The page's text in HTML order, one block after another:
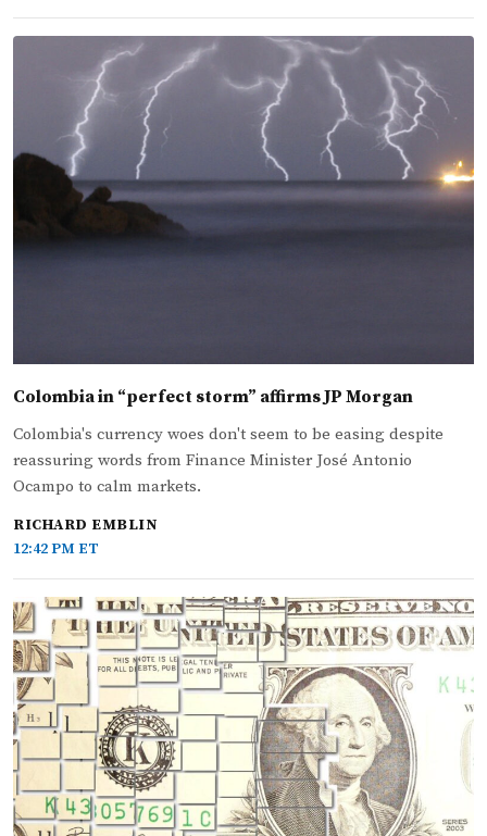
Colombia in “perfect storm” affirms JP Morgan
Colombia's currency woes don't seem to be easing despite
reassuring words from Finance Minister José Antonio
Ocampo to calm markets.
RICHARD EMBLIN
12:42 PM ET